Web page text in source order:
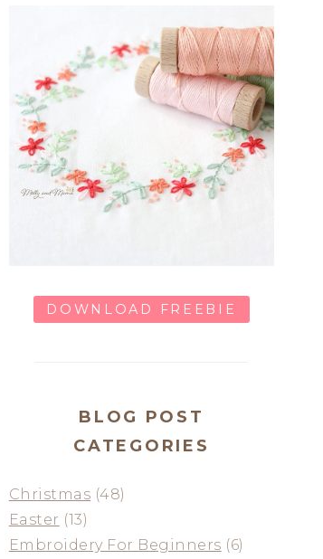
DOWNLOAD FREEBIE
BLOG POST
CATEGORIES
Christmas (48)
Easter (13)
Embroidery For Beginners (6)